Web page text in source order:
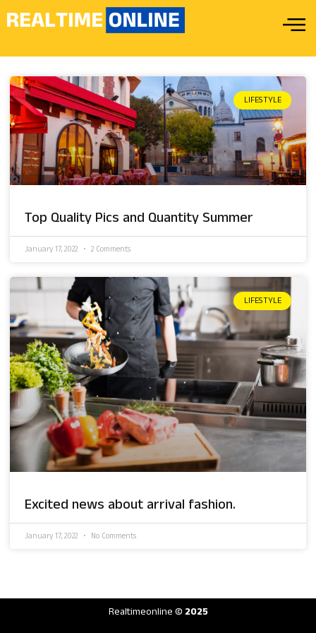
LIFESTYLE
Top Quality Pics and Quantity Summer
January 17, 2022 2 Comments
LIFESTYLE
Excited news about arrival fashion.
January 17, 2022 No Comments
Realtimeonline © 2025